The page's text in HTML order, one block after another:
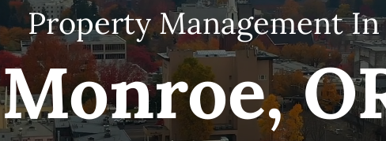
Property Management In
Monroe,